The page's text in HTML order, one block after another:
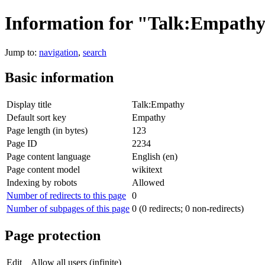
Information for
Jump to: navigation, search
Basic information
Display title
Talk:Empathy
Default sort key
Empathy
Page length (in bytes)
123
Page ID
2234
Page content language
English (en)
Page content model
wikitext
Indexing by robots
Allowed
Number of redirects to this page 0
Number of subpages of this page 0 (0 redirects; 0 non-redirects)
Page protection
Edit Allow all users (infinite)